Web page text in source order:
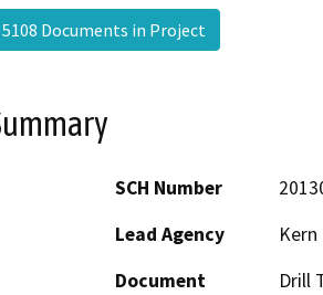
5108 Documents in Project
SCH Number
Lead Agency
Document
Drill